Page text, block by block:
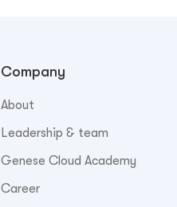
Company
About
Leadership & team
Genese Cloud Academy
Career